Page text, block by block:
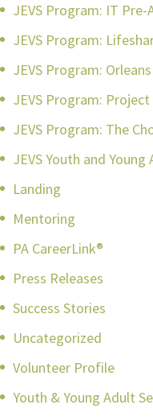
JEVS Program: IT
JEVS Program:
JEVS Program:
JEVS Program: Project
JEVS Program: The
JEVS Youth and
Landing
Mentoring
PA CareerLink®
Press Releases
Success Stories
Uncategorized
Volunteer Profile
Youth & Young Adult